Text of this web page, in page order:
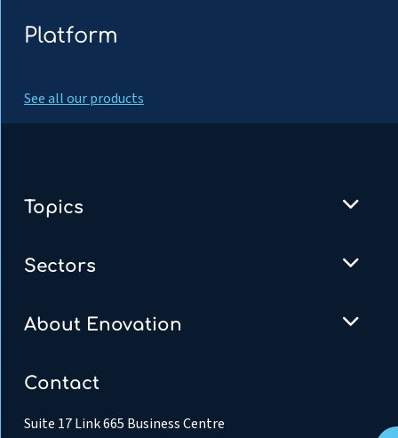
Platform
See all our products
Topics
Sectors
About Enovation
Contact
Suite 17 Link 665 Business Centre